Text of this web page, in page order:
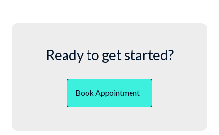
Ready to get started?
Book Appointment